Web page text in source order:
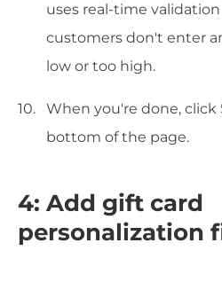
uses real-time
customers don't enter
low or too high.
When you're done, click
bottom of the page.
4: Add gift card
personalization